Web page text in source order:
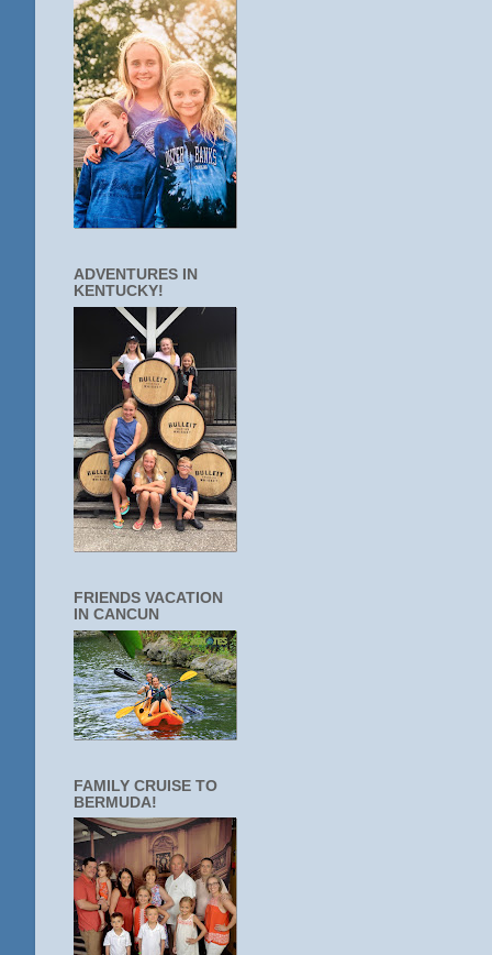
ADVENTURES IN
KENTUCKY!
FRIENDS VACATION
IN CANCUN
FAMILY CRUISE TO
BERMUDA!